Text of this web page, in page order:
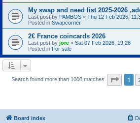
My swap and need list 2025-2026
Last post by PAMBOS « Thu 12 Feb 2026,
Posted in Swapcorner
2€ France coincards 2026
Last post by jore « Sat 07 Feb 2026, 19:28
Posted in For sale
Search found more than 1000 matches Page 1
1
Board index